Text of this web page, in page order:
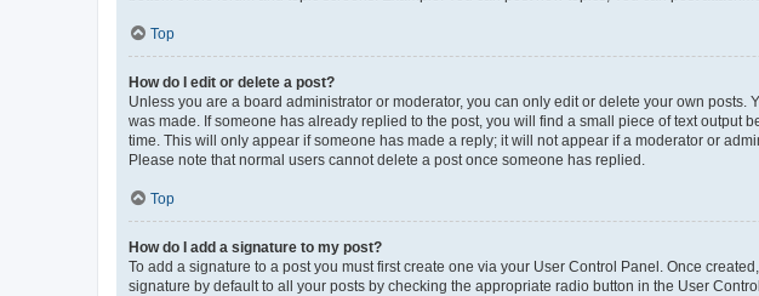
Top
How do I edit or delete a post?
Unless you are a board administrator or moderator, you can only edit or delete your own
was made. If someone has already replied to the post, you will find a small piece of text output
time. This will only appear if someone has made a reply; it will not appear if a moderator or
Please note that normal users cannot delete a post once someone has replied.
Top
How do I add a signature to my post?
To add a signature to a post you must first create one via your User Control Panel. Once
signature by default to all your posts by checking the appropriate radio button in the User